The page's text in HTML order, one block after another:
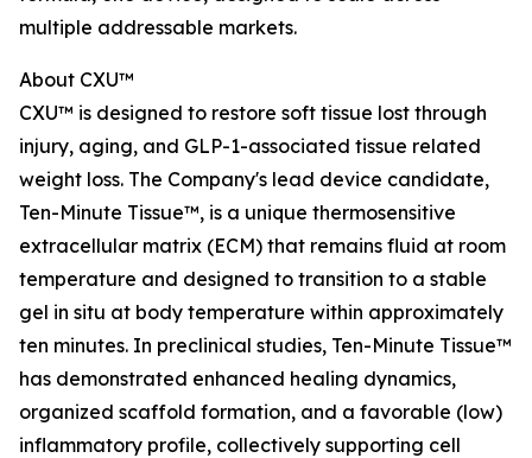
multiple addressable markets.
About CXU™
CXU™ is designed to restore soft tissue lost through
injury, aging, and GLP-1-associated tissue related
weight loss. The Company's lead device candidate,
Ten-Minute Tissue™, is a unique thermosensitive
extracellular matrix (ECM) that remains fluid at room
temperature and designed to transition to a stable
gel in situ at body temperature within approximately
ten minutes. In preclinical studies, Ten-Minute Tissue™
has demonstrated enhanced healing dynamics,
organized scaffold formation, and a favorable (low)
inflammatory profile, collectively supporting cell